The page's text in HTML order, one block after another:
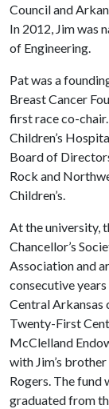
Council and
In 2012, Jim was
of Engineering.
Pat was a
Breast Cancer
first race co-
Children’s
Board of
Rock and
Children’s.
At the university,
Chancellor’s
Association and
consecutive
Central Arkansas
Twenty-First
McClelland
with Jim’s
Rogers. The fund
graduated from